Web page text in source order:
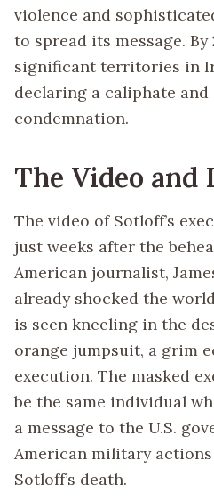
violence and
to spread its message. By
significant territories in
declaring a caliphate
condemnation.
The Video and
The video of Sotloff’s
just weeks after the
American journalist,
already shocked the
is seen kneeling in the
orange jumpsuit, a grim
execution. The masked
be the same individual
a message to the U.S.
American military
Sotloff’s death.